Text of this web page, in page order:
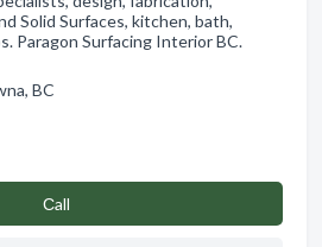
Solid Surfaces, kitchen, bath,
Paragon Surfacing Interior BC.
BC
Сall